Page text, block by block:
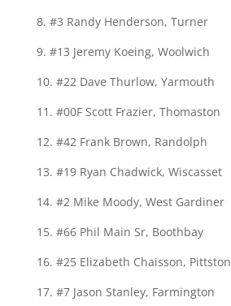
8. #3 Randy Henderson, Turner
9. #13 Jeremy Koeing, Woolwich
10. #22 Dave Thurlow, Yarmouth
11. #00F Scott Frazier, Thomaston
12. #42 Frank Brown, Randolph
13. #19 Ryan Chadwick, Wiscasset
14. #2 Mike Moody, West Gardiner
15. #66 Phil Main Sr, Boothbay
16. #25 Elizabeth Chaisson, Pittston
17. #7 Jason Stanley, Farmington